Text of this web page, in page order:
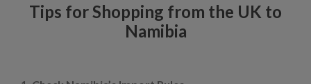
Tips for Shopping from the UK to
Namibia